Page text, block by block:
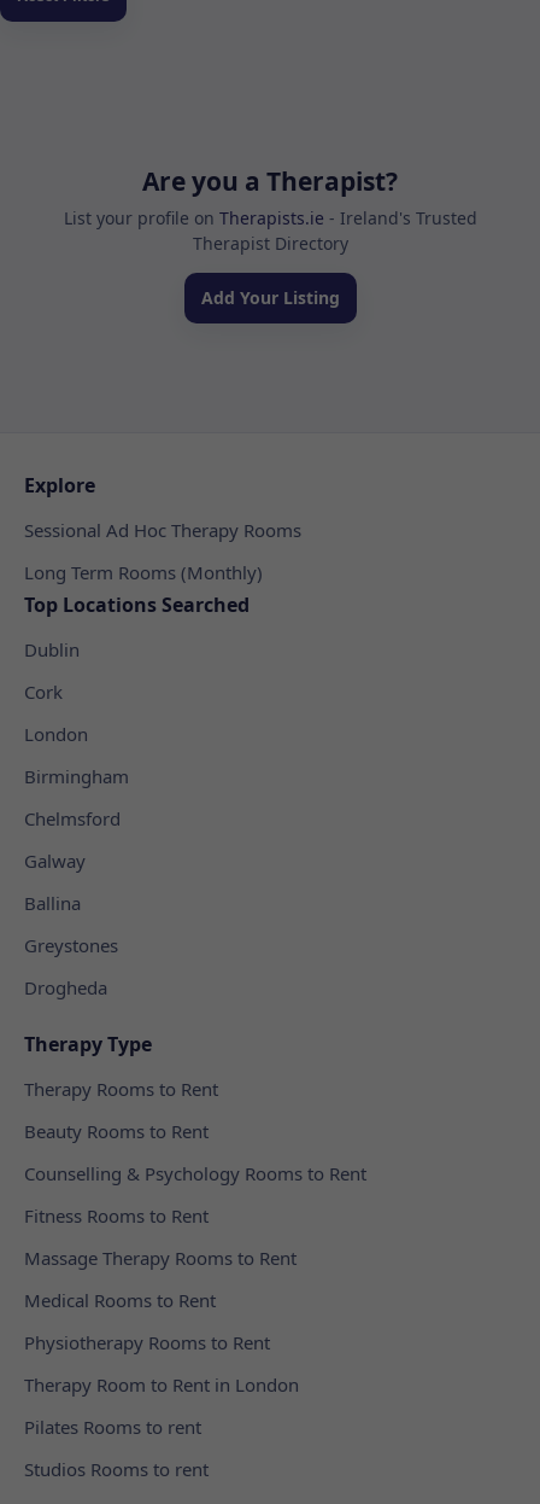
Are you a Therapist?
List your profile on Therapists.ie - Ireland's Trusted
Therapist Directory
Add Your Listing
Explore
Sessional Ad Hoc Therapy Rooms
Long Term Rooms (Monthly)
Top Locations Searched
Dublin
Cork
London
Birmingham
Chelmsford
Galway
Ballina
Greystones
Drogheda
Therapy Type
Therapy Rooms to Rent
Beauty Rooms to Rent
Counselling & Psychology Rooms to Rent
Fitness Rooms to Rent
Massage Therapy Rooms to Rent
Medical Rooms to Rent
Physiotherapy Rooms to Rent
Therapy Room to Rent in London
Pilates Rooms to rent
Studios Rooms to rent